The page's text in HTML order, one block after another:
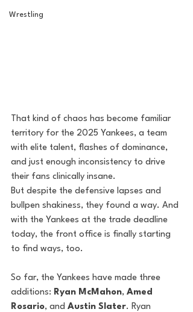
Wrestling
That kind of chaos has become familiar
territory for the 2025 Yankees, a team
with elite talent, flashes of dominance,
and just enough inconsistency to drive
their fans clinically insane.
But despite the defensive lapses and
bullpen shakiness, they found a way. And
with the Yankees at the trade deadline
today, the front office is finally starting
to find ways, too.
So far, the Yankees have made three
additions: Ryan McMahon, Amed
Rosario, and Austin Slater. Ryan